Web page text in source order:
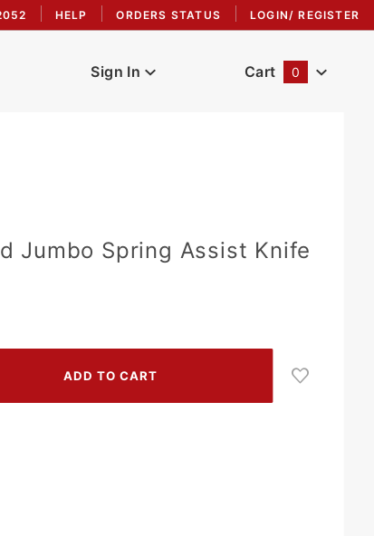
HELP ORDERS STATUS LOGIN/ REGISTER
Sign In Cart 0
Jumbo Spring Assist Knife